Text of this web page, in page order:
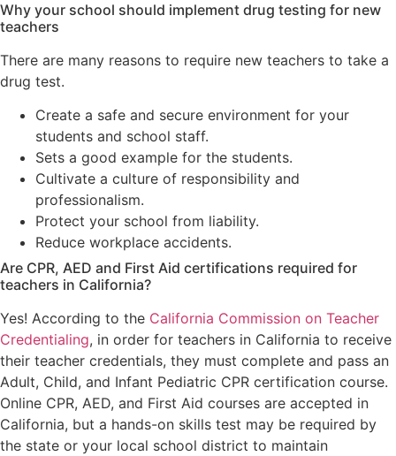
Why your school should implement drug testing for new
teachers
There are many reasons to require new teachers to take a
drug test.
Create a safe and secure environment for your
students and school staff.
Sets a good example for the students.
Cultivate a culture of responsibility and
professionalism.
Protect your school from liability.
Reduce workplace accidents.
Are CPR, AED and First Aid certifications required for
teachers in California?
Yes! According to the California Commission on Teacher
Credentialing, in order for teachers in California to receive
their teacher credentials, they must complete and pass an
Adult, Child, and Infant Pediatric CPR certification course.
Online CPR, AED, and First Aid courses are accepted in
California, but a hands-on skills test may be required by
the state or your local school district to maintain